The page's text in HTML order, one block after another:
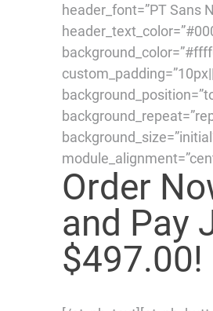
header_font=”PT Sans
Order
and Pay
$497.00!